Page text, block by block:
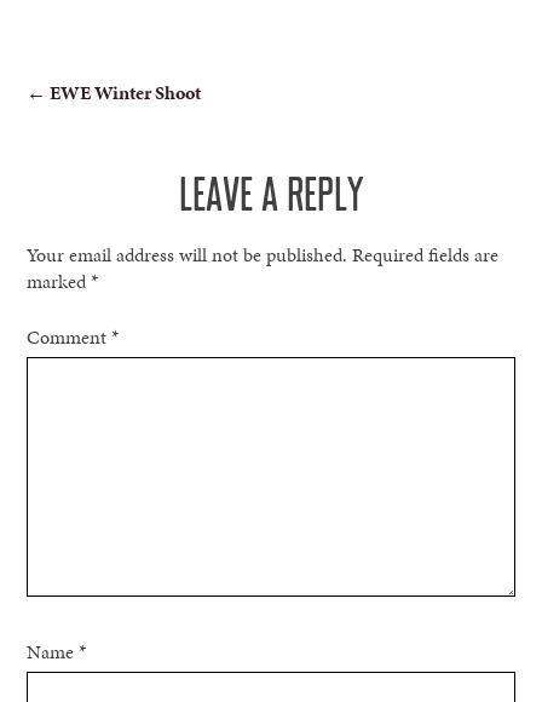
POST
← EWE Winter Shoot
LEAVE A REPLY
Your email address will not be published. Required fields are
marked*
Comment*
Name*